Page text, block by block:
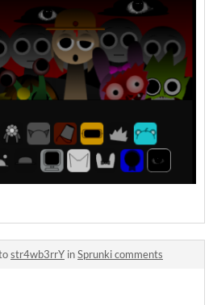
str4wb3rrY inSprunki comments